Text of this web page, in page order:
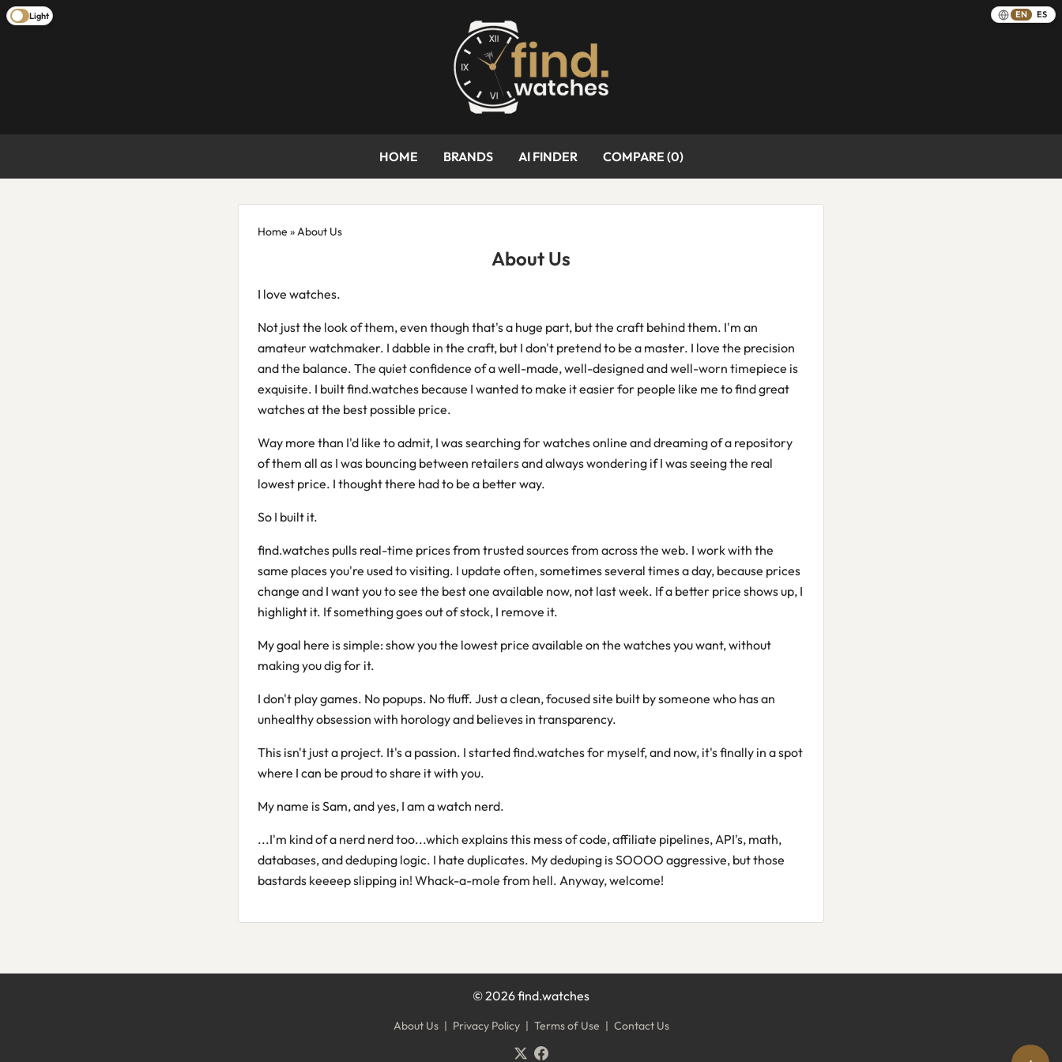
Light EN ES
HOME BRANDS AI FINDER COMPARE (0)
Home » About Us
About Us
I love watches.
Not just the look of them, even though that's a huge part, but the craft behind them. I'm an
amateur watchmaker. I dabble in the craft, but I don't pretend to be a master. I love the precision
and the balance. The quiet confidence of a well-made, well-designed and well-worn timepiece is
exquisite. I built find.watches because I wanted to make it easier for people like me to find great
watches at the best possible price.
Way more than I'd like to admit, I was searching for watches online and dreaming of a repository
of them all as I was bouncing between retailers and always wondering if I was seeing the real
lowest price. I thought there had to be a better way.
So I built it.
find.watches pulls real-time prices from trusted sources from across the web. I work with the
same places you're used to visiting. I update often, sometimes several times a day, because prices
change and I want you to see the best one available now, not last week. If a better price shows up, I
highlight it. If something goes out of stock, I remove it.
My goal here is simple: show you the lowest price available on the watches you want, without
making you dig for it.
I don't play games. No popups. No fluff. Just a clean, focused site built by someone who has an
unhealthy obsession with horology and believes in transparency.
This isn't just a project. It's a passion. I started find.watches for myself, and now, it's finally in a spot
where I can be proud to share it with you.
My name is Sam, and yes, I am a watch nerd.
...I'm kind of a nerd nerd too...which explains this mess of code, affiliate pipelines, API's, math,
databases, and deduping logic. I hate duplicates. My deduping is SOOOO aggressive, but those
bastards keeeep slipping in! Whack-a-mole from hell. Anyway, welcome!
©2026find.watches
About Us | Privacy Policy | Terms of Use | Contact Us